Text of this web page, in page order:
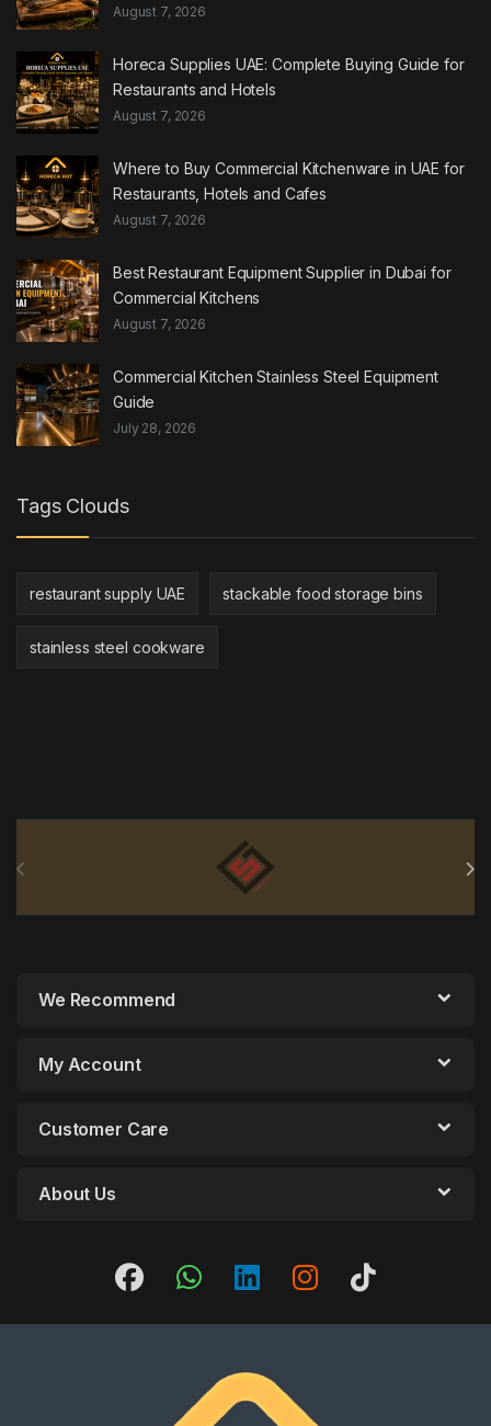
August 7, 2026
Horeca Supplies UAE: Complete Buying Guide for
Restaurants and Hotels
August 7, 2026
Where to Buy Commercial Kitchenware in UAE for
Restaurants, Hotels and Cafes
August 7, 2026
Best Restaurant Equipment Supplier in Dubai for
Commercial Kitchens
August 7, 2026
Commercial Kitchen Stainless Steel Equipment
Guide
July 28, 2026
Tags Clouds
restaurant supply UAE stackable food storage bins
stainless steel cookware
We Recommend
My Account
Customer Care
About Us